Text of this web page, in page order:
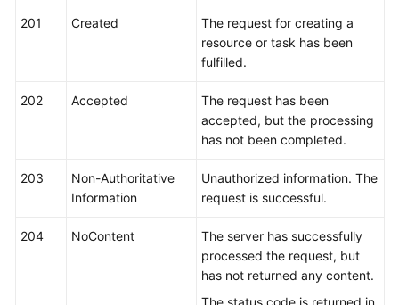
FAQs
Videos
More
Documents
201 Created
The request for creating a
resource or task has been
fulfilled.
202 Accepted
The request has been
accepted, but the processing
has not been completed.
203
Non-Authoritative
Information
Unauthorized information. The
request is successful.
204 NoContent
The server has successfully
processed the request, but
has not returned any content.
The status code is returned in